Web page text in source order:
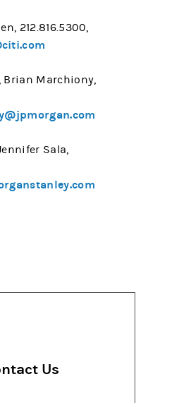
212.816.5300,
Brian Marchiony,
Sala,
Us